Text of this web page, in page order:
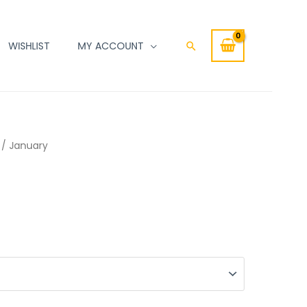
WISHLIST MY ACCOUNT Search
/ January